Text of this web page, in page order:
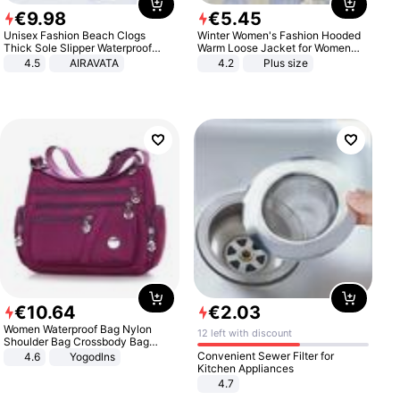
€9.98
Unisex Fashion Beach Clogs
Thick Sole Slipper Waterproof
Anti-Slip Sandals Flip Flops for
4.5 AIRAVATA
€5.45
Winter Women's Fashion Hooded
Warm Loose Jacket for Women
Patchwork Outerwear Zipper
4.2 Plus size
€10.64
Women Waterproof Bag Nylon
Shoulder Bag Crossbody Bag
Casual Handbags
4.6 Yogodlns
€2.03
12 left with discount
Convenient Sewer Filter for
Kitchen Appliances
4.7